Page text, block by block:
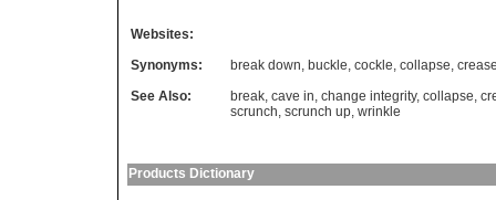
Websites:
Synonyms:
break down, buckle, cockle, collapse,
See Also:
break, cave in, change integrity, collapse,
scrunch, scrunch up, wrinkle
Products Dictionary